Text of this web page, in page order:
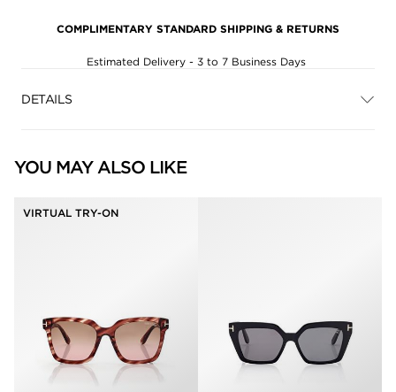
COMPLIMENTARY STANDARD SHIPPING & RETURNS
Estimated Delivery - 3 to 7 Business Days
DETAILS
YOU MAY ALSO LIKE
VIRTUAL TRY-ON